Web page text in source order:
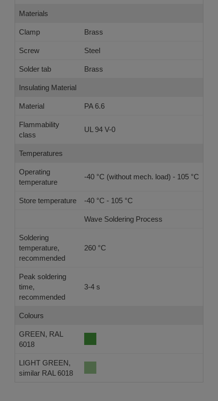
Materials
Clamp Brass
Screw Steel
Solder tab Brass
Insulating Material
Material PA 6.6
Flammability
class
UL 94 V-0
Temperatures
Operating
temperature
-40 °C (without mech. load) - 105 °C
Store temperature -40 °C - 105 °C
Wave Soldering Process
Soldering
temperature,
recommended
260 °C
Peak soldering
time,
recommended
3-4 s
Colours
GREEN, RAL
6018
LIGHT GREEN,
similar RAL 6018